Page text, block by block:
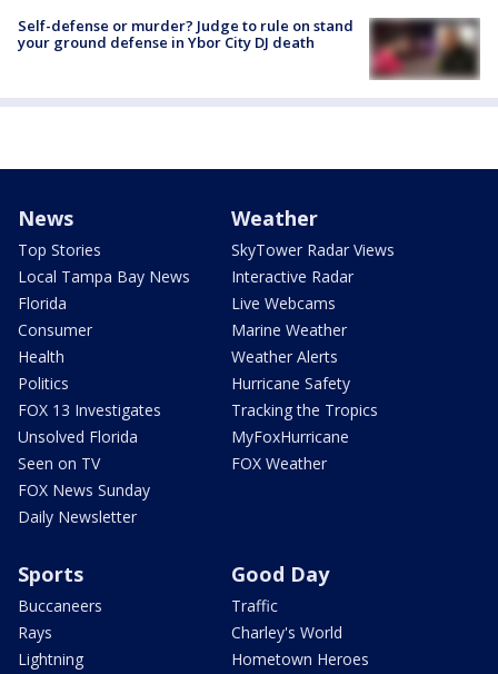
Self-defense or murder? Judge to rule on stand
your ground defense in Ybor City DJ death
News
Top Stories
Local Tampa Bay News
Florida
Consumer
Health
Politics
FOX 13 Investigates
Unsolved Florida
Seen on TV
FOX News Sunday
Daily Newsletter
Weather
SkyTower Radar Views
Interactive Radar
Live Webcams
Marine Weather
Weather Alerts
Hurricane Safety
Tracking the Tropics
MyFoxHurricane
FOX Weather
Sports
Buccaneers
Rays
Lightning
Good Day
Traffic
Charley's World
Hometown Heroes